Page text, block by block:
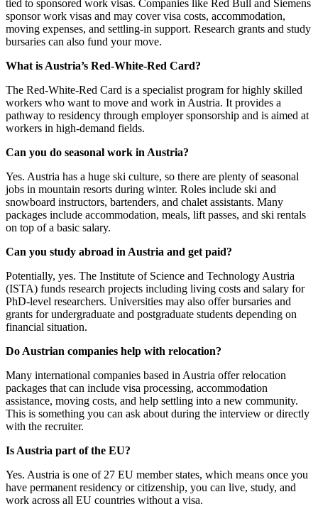
tied to sponsored work visas. Companies like Red Bull and Siemens
sponsor work visas and may cover visa costs, accommodation,
moving expenses, and settling-in support. Research grants and study
bursaries can also fund your move.
What is Austria’s Red-White-Red Card?
The Red-White-Red Card is a specialist program for highly skilled
workers who want to move and work in Austria. It provides a
pathway to residency through employer sponsorship and is aimed at
workers in high-demand fields.
Can you do seasonal work in Austria?
Yes. Austria has a huge ski culture, so there are plenty of seasonal
jobs in mountain resorts during winter. Roles include ski and
snowboard instructors, bartenders, and chalet assistants. Many
packages include accommodation, meals, lift passes, and ski rentals
on top of a basic salary.
Can you study abroad in Austria and get paid?
Potentially, yes. The Institute of Science and Technology Austria
(ISTA) funds research projects including living costs and salary for
PhD-level researchers. Universities may also offer bursaries and
grants for undergraduate and postgraduate students depending on
financial situation.
Do Austrian companies help with relocation?
Many international companies based in Austria offer relocation
packages that can include visa processing, accommodation
assistance, moving costs, and help settling into a new community.
This is something you can ask about during the interview or directly
with the recruiter.
Is Austria part of the EU?
Yes. Austria is one of 27 EU member states, which means once you
have permanent residency or citizenship, you can live, study, and
work across all EU countries without a visa.